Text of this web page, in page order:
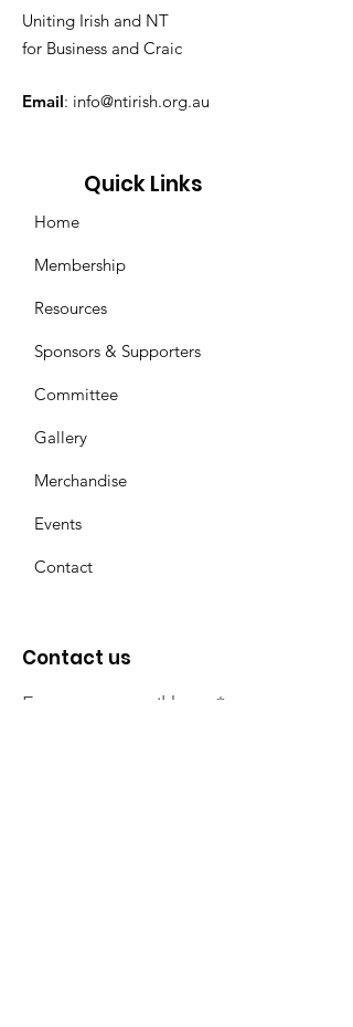
Uniting Irish and NT
for Business and Craic
Email: info@ntirish.org.au
Quick Links
Home
Membership
Resources
Sponsors & Supporters
Committee
Gallery
Merchandise
Events
Contact
Contact us
Enter your email here